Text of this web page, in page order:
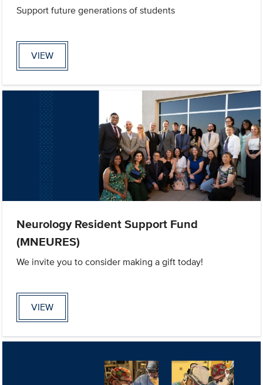
Support future generations of students
VIEW
Neurology Resident Support Fund
(MNEURES)
We invite you to consider making a gift today!
VIEW